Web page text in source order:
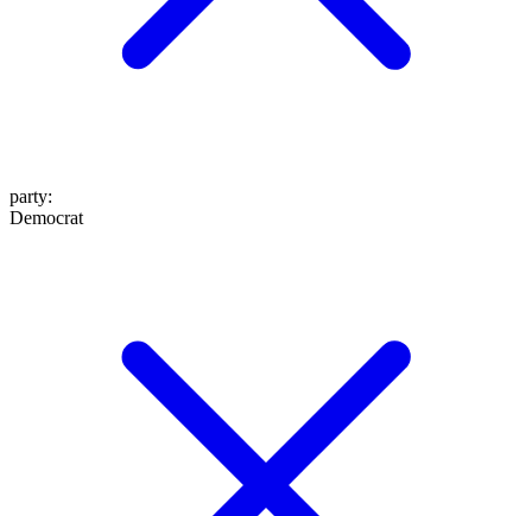
party:
Democrat